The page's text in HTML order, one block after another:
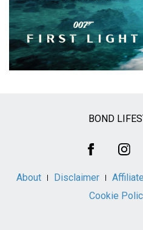
BOND
About Disclaimer
Cookie